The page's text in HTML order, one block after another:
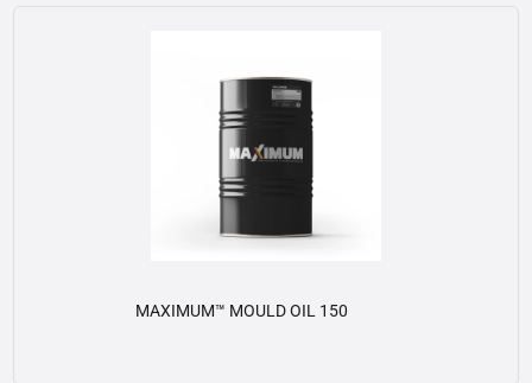
MAXIMUM™ MOULD OIL 150